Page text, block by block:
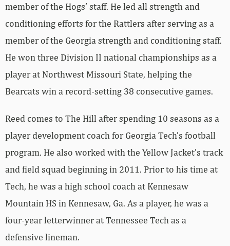
member of the Hogs’ staff. He led all strength and
conditioning efforts for the Rattlers after serving as a
member of the Georgia strength and conditioning staff.
He won three Division II national championships as a
player at Northwest Missouri State, helping the
Bearcats win a record-setting 38 consecutive games.
Reed comes to The Hill after spending 10 seasons as a
player development coach for Georgia Tech’s football
program. He also worked with the Yellow Jacket’s track
and field squad beginning in 2011. Prior to his time at
Tech, he was a high school coach at Kennesaw
Mountain HS in Kennesaw, Ga. As a player, he was a
four-year letterwinner at Tennessee Tech as a
defensive lineman.